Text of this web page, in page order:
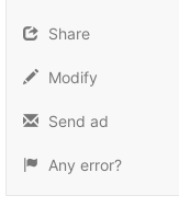
Share
Modify
Send ad
Any error?